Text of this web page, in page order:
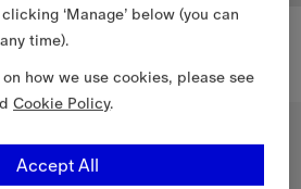
Hooded Jacket, $1,990.00 CAD
Knight Check Cotton T-shirt
Knight Check Cotton T-shirt,
‘Manage’ below (you can
time).
how we use cookies, please see
Cookie Policy.
Accept All